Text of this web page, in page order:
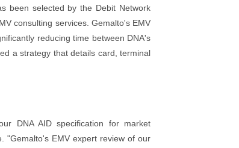
been selected by the Debit Network
consulting services. Gemalto's EMV
reducing time between DNA's
a strategy that details card, terminal
DNA AID specification for market
"Gemalto's EMV expert review of our